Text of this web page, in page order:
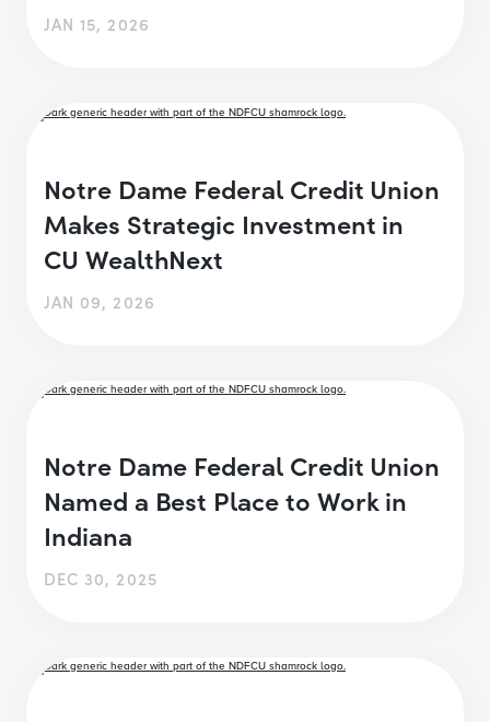
JAN 15, 2026
Notre Dame Federal Credit Union
Makes Strategic Investment in
CU WealthNext
JAN 09, 2026
Notre Dame Federal Credit Union
Named a Best Place to Work in
Indiana
DEC 30, 2025